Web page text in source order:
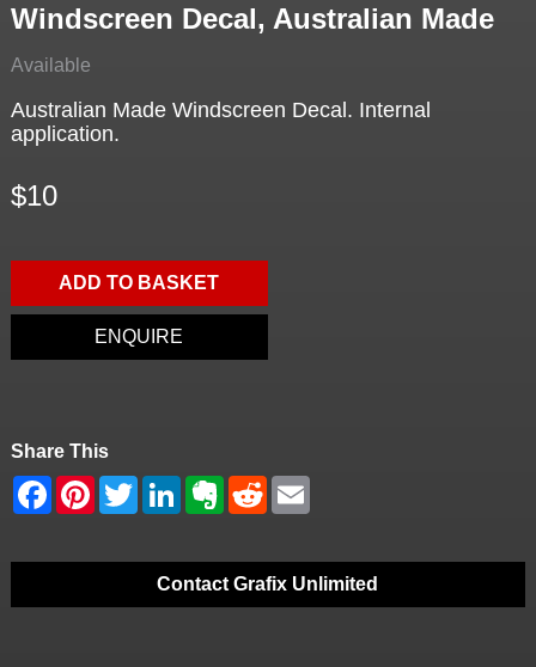
Windscreen Decal, Australian Made
Available
Australian Made Windscreen Decal. Internal
application.
$10
ADD TO BASKET
ENQUIRE
Share This
Contact Grafix Unlimited